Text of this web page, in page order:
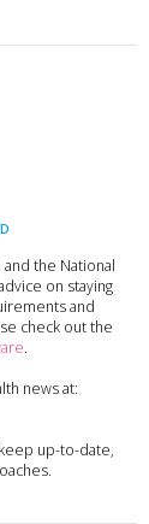
the National
on staying
and
check out the
.
news at:
up-to-date,